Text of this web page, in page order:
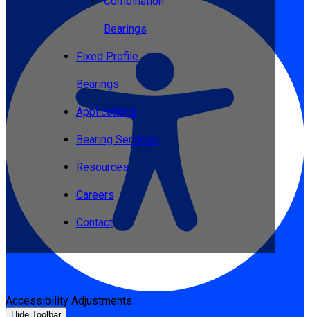
Bearings
Fixed Profile
Bearings
Applications
Bearing Services
Resources
Careers
Contact
Accessibility Adjustments
Hide Toolbar